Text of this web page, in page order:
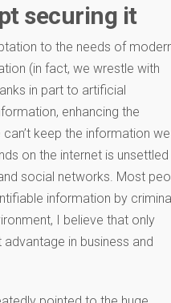
securing it
to the needs of
(in fact, we wrestle with
in part to artificial
enhancing the
keep the information we
on the internet is
social networks. Most
information by
I believe that only
in business and